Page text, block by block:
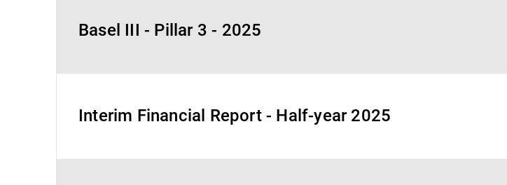
Basel III - Pillar 3 - 2025
Interim Financial Report - Half-year 2025